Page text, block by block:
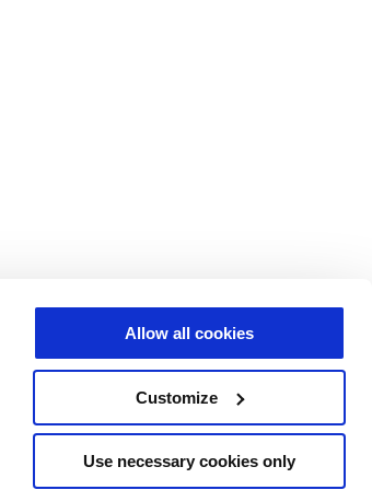
Allow all cookies
Customize
Use necessary cookies only